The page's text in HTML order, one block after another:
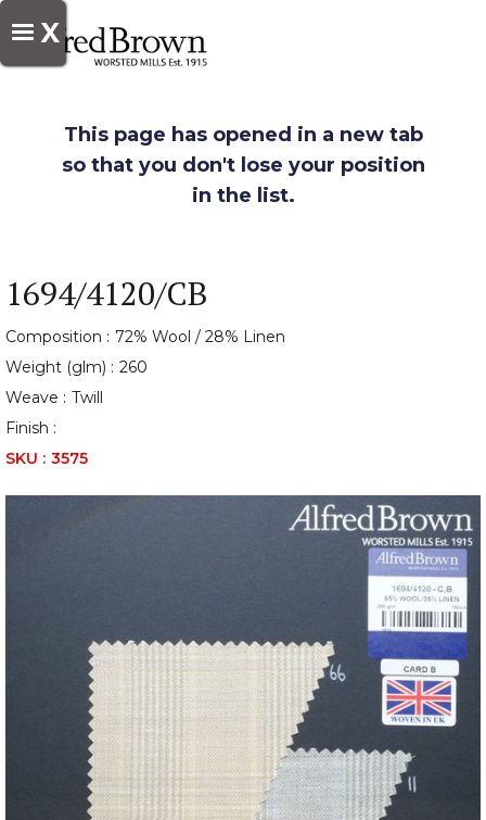
X
This page has opened in a new tab
so that you don't lose your position
in the list.
1694/4120/CB
Composition : 72% Wool / 28% Linen
Weight (glm) : 260
Weave : Twill
Finish :
SKU : 3575